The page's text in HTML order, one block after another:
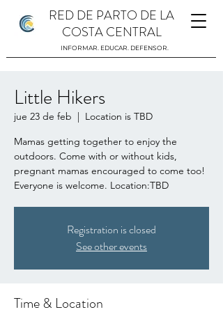
RED DE PARTO DE LA
COSTA CENTRAL
INFORMAR. EDUCAR. DEFENSOR.
Little Hikers
jue 23 de feb
  |
Location is TBD
Mamas getting together to enjoy the
outdoors. Come with or without kids,
pregnant mamas encouraged to come too!
Everyone is welcome. Location:TBD
Registration is closed
See other events
Time & Location